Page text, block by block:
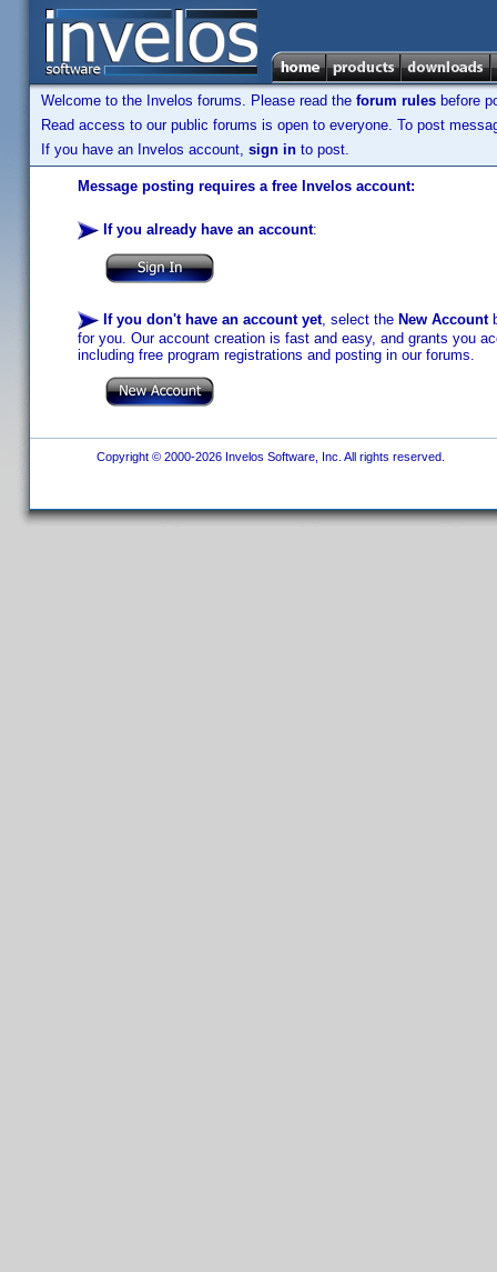
Welcome to the Invelos forums. Please read the forum rules before
Read access to our public forums is open to everyone. To post
If you have an Invelos account, sign in to post.
Message posting requires a free Invelos account:
If you already have an account:
If you don't have an account yet, select the New Account
for you. Our account creation is fast and easy, and grants you
including free program registrations and posting in our forums.
Copyright © 2000-2026 Invelos Software, Inc. All rights reserved.